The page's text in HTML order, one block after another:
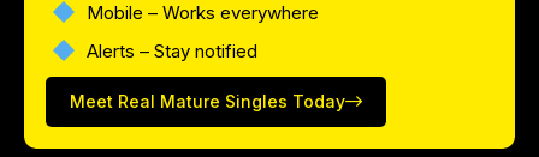
Mobile – Works everywhere
Alerts – Stay notified
Meet Real Mature Singles Today